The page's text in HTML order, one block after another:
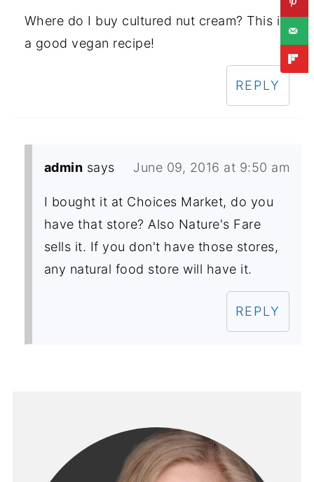
Where do I buy cultured nut cream? This is
a good vegan recipe!
REPLY
admin says June 09, 2016 at 9:50 am
I bought it at Choices Market, do you
have that store? Also Nature's Fare
sells it. If you don't have those stores,
any natural food store will have it.
REPLY